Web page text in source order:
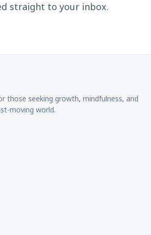
straight to your inbox.
those seeking growth, mindfulness, and
moving world.